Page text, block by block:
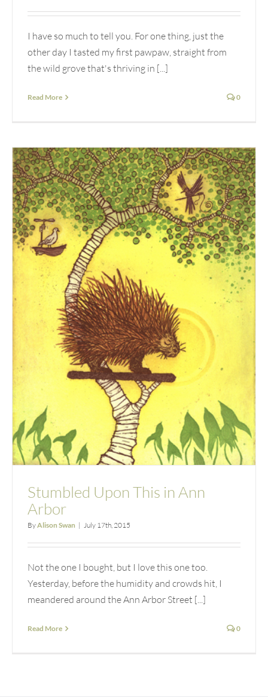
I have so much to tell you. For one thing, just the
other day I tasted my first pawpaw, straight from
the wild grove that's thriving in [...]
Read More 0
Stumbled Upon This in Ann
Arbor
ByAlison Swan | July 17th, 2015
Not the one I bought, but I love this one too.
Yesterday, before the humidity and crowds hit, I
meandered around the Ann Arbor Street [...]
Read More 0